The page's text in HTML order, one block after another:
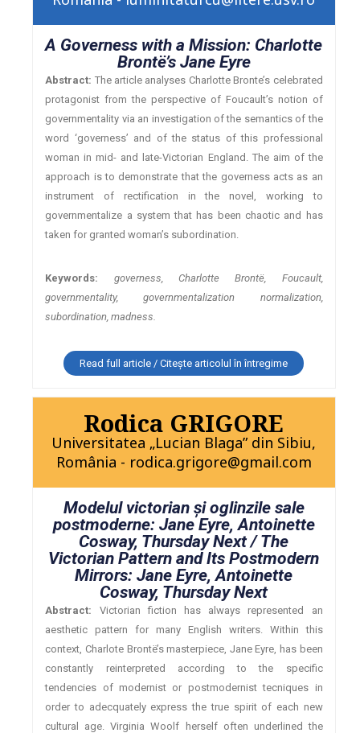
A Governess with a Mission: Charlotte
Brontë’s Jane Eyre
Abstract: The article analyses Charlotte Bronte’s celebrated
protagonist from the perspective of Foucault’s notion of
governmentality via an investigation of the semantics of the
word ‘governess’ and of the status of this professional
woman in mid- and late-Victorian England. The aim of the
approach is to demonstrate that the governess acts as an
instrument of rectification in the novel, working to
governmentalize a system that has been chaotic and has
taken for granted woman’s subordination.
Keywords:
governess, Charlotte Brontë, Foucault,
governmentality, governmentalization normalization,
subordination, madness.
Read full article / Citește articolul în întregime
Rodica GRIGORE
Universitatea „Lucian Blaga” din Sibiu,
România - rodica.grigore@gmail.com
Modelul victorian şi oglinzile sale
postmoderne: Jane Eyre, Antoinette
Cosway, Thursday Next / The
Victorian Pattern and Its Postmodern
Mirrors: Jane Eyre, Antoinette
Cosway, Thursday Next
Abstract: Victorian fiction has always represented an
aesthetic pattern for many English writers. Within this
context, Charlote Brontë’s masterpiece, Jane Eyre, has been
constantly reinterpreted according to the specific
tendencies of modernist or postmodernist tecniques in
order to adecquately express the true spirit of each new
cultural age. Virginia Woolf herself often underlined the